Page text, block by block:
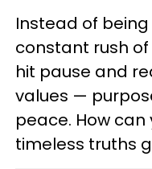
Instead of
constant rush of
hit pause and
values —
peace. How
timeless truths